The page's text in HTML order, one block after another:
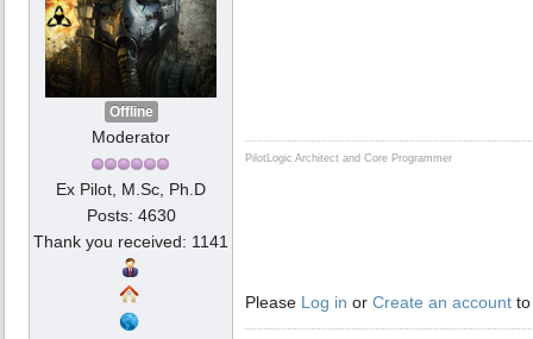
Offline
Moderator
Ex Pilot, M.Sc, Ph.D
Posts: 4630
Thank you received: 1141
PilotLogic Architect and Core Programmer
Please Log in or Create an account